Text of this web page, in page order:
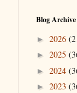
Blog Archive
► 2026
► 2025
► 2024
► 2023